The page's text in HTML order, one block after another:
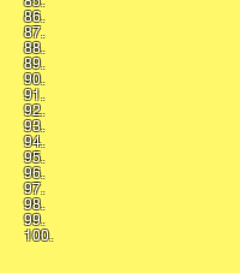
86.
87.
88.
89.
90.
91.
92.
93.
94.
95.
96.
97.
98.
99.
100.